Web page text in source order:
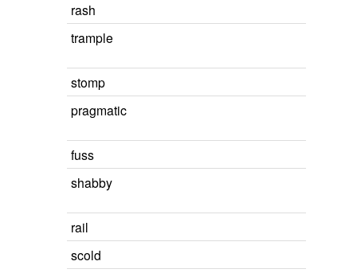
rash
trample
stomp
pragmatic
fuss
shabby
rail
scold